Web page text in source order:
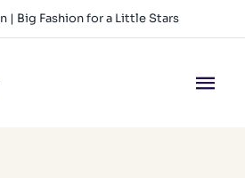
| Big Fashion for a Little Stars